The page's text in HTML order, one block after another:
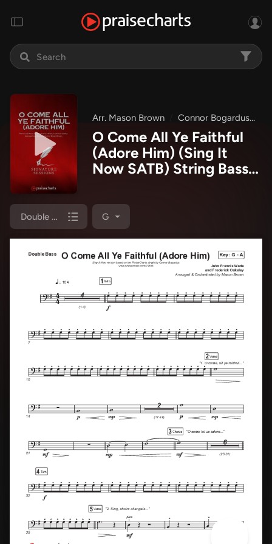
Arr. Mason Brown Connor Bogardus
O Come All Ye Faithful
(Adore Him) (Sing It
Now SATB) String Bass
(Signature Sessions /
Connor Bogardus / Arr.
Mason Brown)
Double Bass G